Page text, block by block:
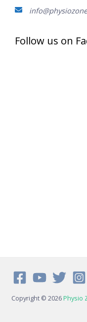
Follow us on
Copyright © 2026Physio